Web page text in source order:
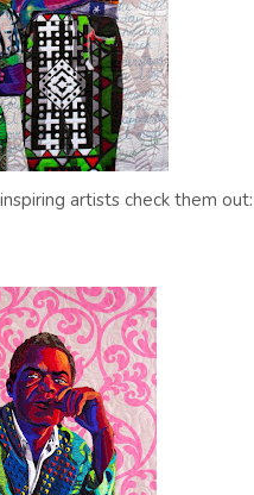
artists check them out: